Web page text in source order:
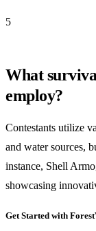
5
What
employ?
Contestants utilize
and water sources,
instance, Shell
showcasing
Get Started with